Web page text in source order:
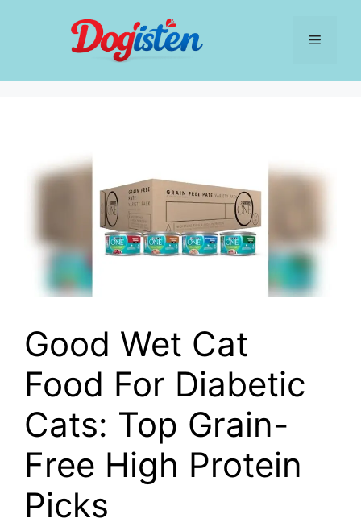
Menu
Good Wet Cat
Food For Diabetic
Cats: Top Grain-
Free High Protein
Picks